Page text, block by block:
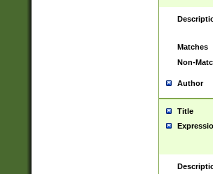
Matches
Non-
Author
Title